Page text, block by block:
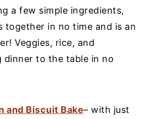
a few simple ingredients,
together in no time and is an
Veggies, rice, and
dinner to the table in no
and Biscuit Bake– with just